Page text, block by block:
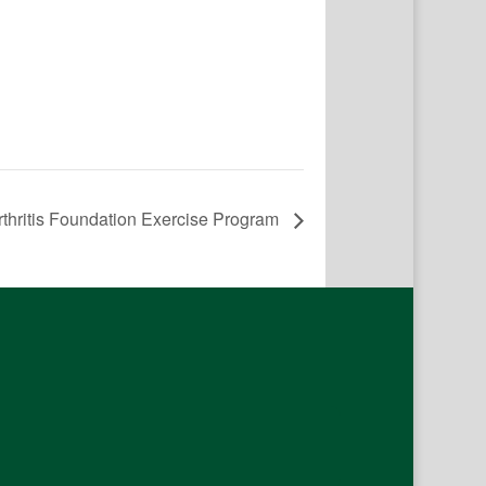
Foundation Exercise Program